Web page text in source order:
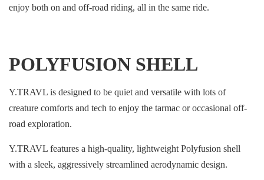
enjoy both on and off-road riding, all in the same ride.
POLYFUSION SHELL
Y.TRAVL is designed to be quiet and versatile with lots of
creature comforts and tech to enjoy the tarmac or occasional off-
road exploration.
Y.TRAVL features a high-quality, lightweight Polyfusion shell
with a sleek, aggressively streamlined aerodynamic design.